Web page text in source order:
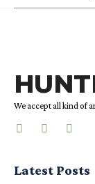
We accept all kind of
Latest Posts